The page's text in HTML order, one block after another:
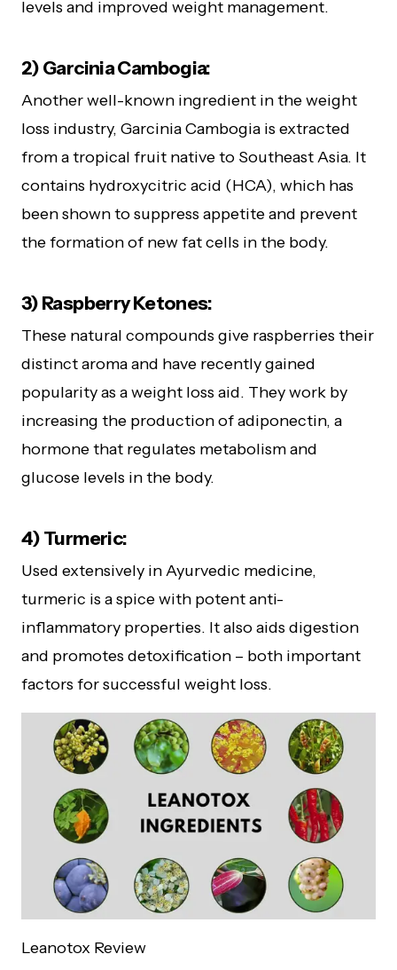
levels and improved weight management.
2) Garcinia Cambogia:
Another well-known ingredient in the weight
loss industry, Garcinia Cambogia is extracted
from a tropical fruit native to Southeast Asia. It
contains hydroxycitric acid (HCA), which has
been shown to suppress appetite and prevent
the formation of new fat cells in the body.
3) Raspberry Ketones:
These natural compounds give raspberries their
distinct aroma and have recently gained
popularity as a weight loss aid. They work by
increasing the production of adiponectin, a
hormone that regulates metabolism and
glucose levels in the body.
4) Turmeric:
Used extensively in Ayurvedic medicine,
turmeric is a spice with potent anti-
inflammatory properties. It also aids digestion
and promotes detoxification – both important
factors for successful weight loss.
Leanotox Review